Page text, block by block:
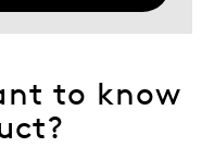
to know